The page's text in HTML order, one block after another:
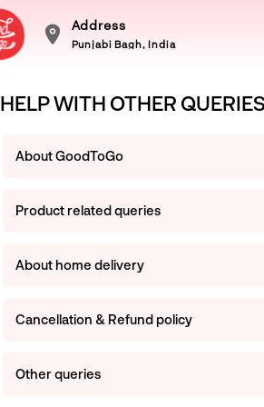
Address
Punjabi Bagh, India
HELP WITH OTHER
About GoodToGo
Product related queries
About home delivery
Cancellation & Refund policy
Other queries